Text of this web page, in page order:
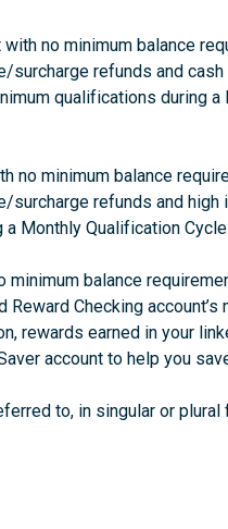
no minimum balance
refunds and cash
qualifications during a
no minimum balance
refunds and high
Monthly Qualification Cycle.
minimum balance
Checking account’s
rewards earned in your
account to help you
to, in singular or plural